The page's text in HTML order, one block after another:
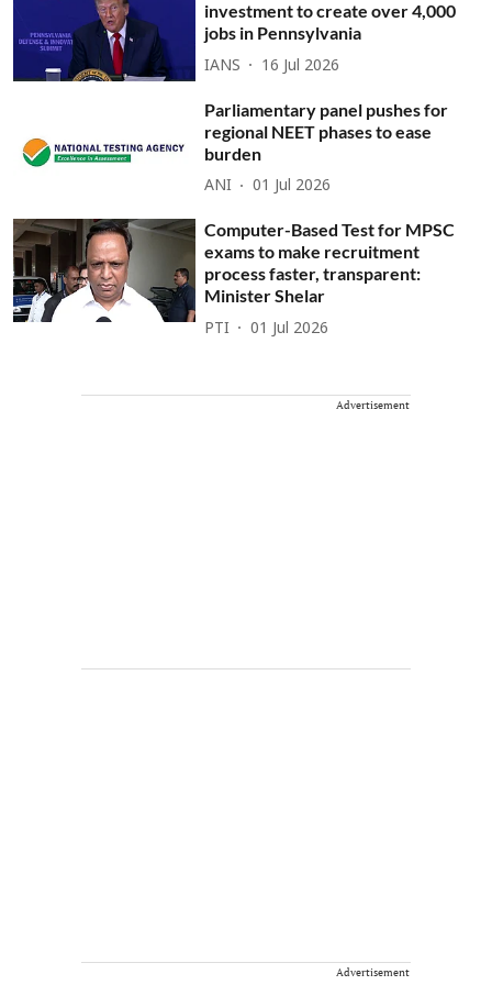
investment to create over 4,000
jobs in Pennsylvania
IANS 16 Jul 2026
Parliamentary panel pushes for
regional NEET phases to ease
burden
ANI 01 Jul 2026
Computer-Based Test for MPSC
exams to make recruitment
process faster, transparent:
Minister Shelar
PTI 01 Jul 2026
Advertisement
Advertisement